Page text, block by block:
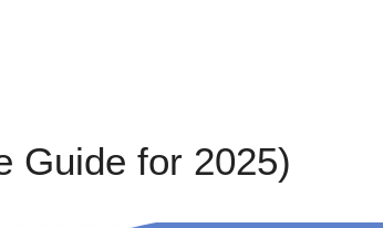
Guide for 2025)